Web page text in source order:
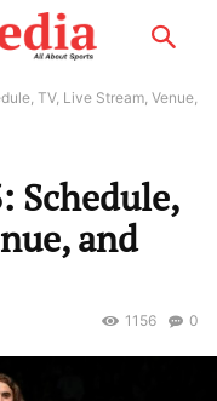
TV, Live Stream, Venue,
Schedule,
and
0
1156